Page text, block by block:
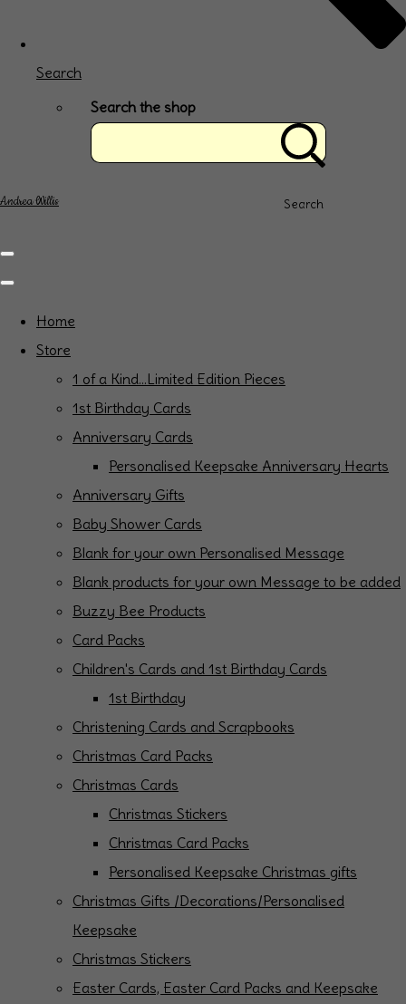
Search
Search the shop
Search
Andrea Willis
Home
Store
1 of a Kind...Limited Edition Pieces
1st Birthday Cards
Anniversary Cards
Personalised Keepsake Anniversary Hearts
Anniversary Gifts
Baby Shower Cards
Blank for your own Personalised Message
Blank products for your own Message to be added
Buzzy Bee Products
Card Packs
Children's Cards and 1st Birthday Cards
1st Birthday
Christening Cards and Scrapbooks
Christmas Card Packs
Christmas Cards
Christmas Stickers
Christmas Card Packs
Personalised Keepsake Christmas gifts
Christmas Gifts /Decorations/Personalised
Keepsake
Christmas Stickers
Easter Cards, Easter Card Packs and Keepsake